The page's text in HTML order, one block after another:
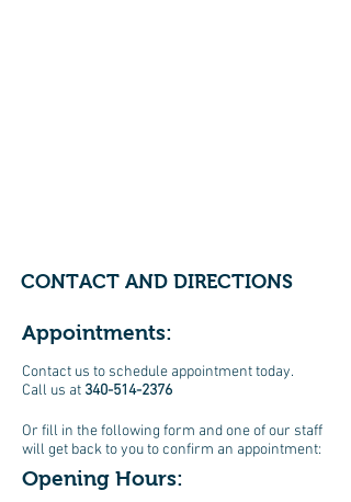
CONTACT AND DIRECTIONS
Appointments:
Contact us to schedule appointment today.
Call us at 340-514-2376
Or fill in the following form and one of our staff
will get back to you to confirm an appointment:
Opening Hours: